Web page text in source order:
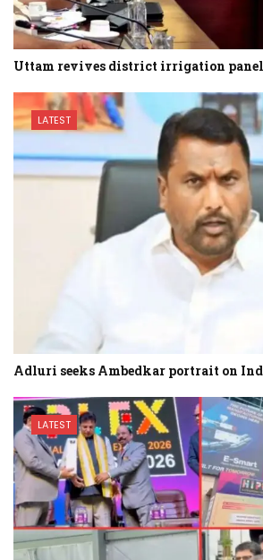
Uttam revives district irrigation
LATEST
Adluri seeks Ambedkar portrait on
LATEST